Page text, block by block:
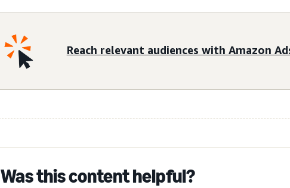
Reach relevant audiences with Amazon
Was this content helpful?